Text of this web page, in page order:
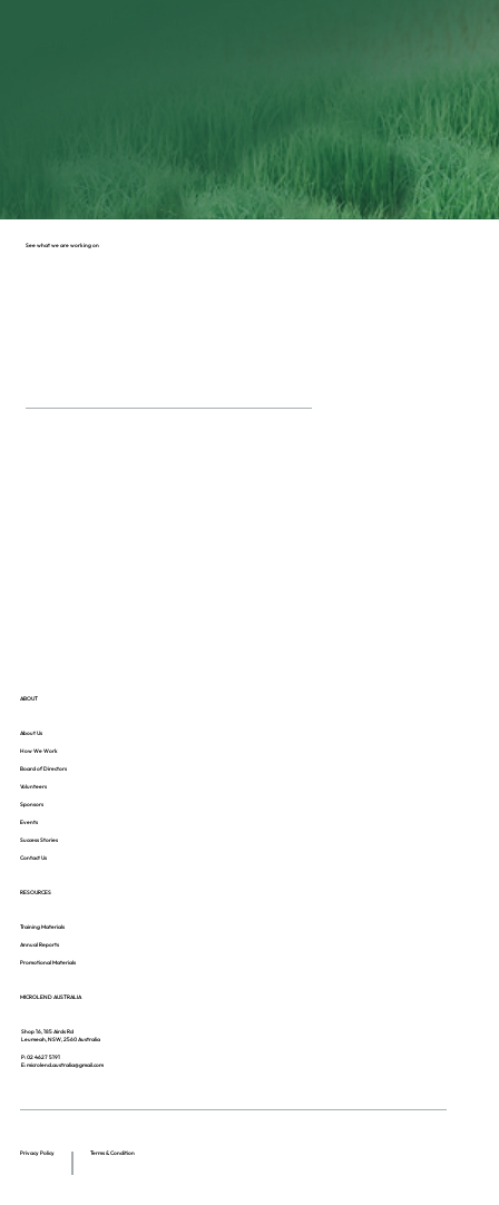
See what we are working on
ABOUT
About Us
How We Work
Volunteers
Sponsors
Events
Success Stories
Contact Us
Board of Directors
RESOURCES
Training Materials
Annual Reports
Promotional Materials
MICROLEND AUSTRALIA
Shop 16, 185 Airds Rd
Leumeah, NSW, 2560 Australia
P: 02 4627 5191
E: microlend.australia@gmail.com
Privacy Policy Terms & Condition